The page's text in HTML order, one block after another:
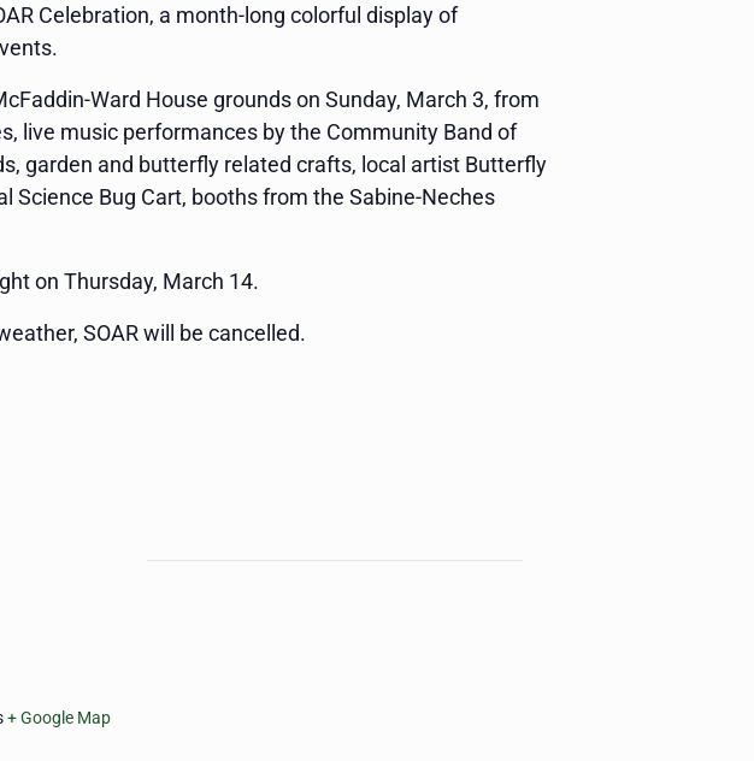
Celebration, a month-long colorful display of
Ward House grounds on Sunday, March 3, from
live music performances by the Community Band of
garden and butterfly related crafts, local artist Butterfly
Science Bug Cart, booths from the Sabine-Neches
on Thursday, March 14.
SOAR will be cancelled.
+ Google Map